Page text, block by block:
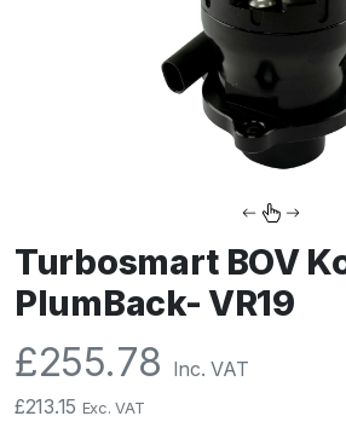
Turbosmart BOV
PlumBack- VR19
£255.78 Inc. VAT
£213.15 Exc. VAT